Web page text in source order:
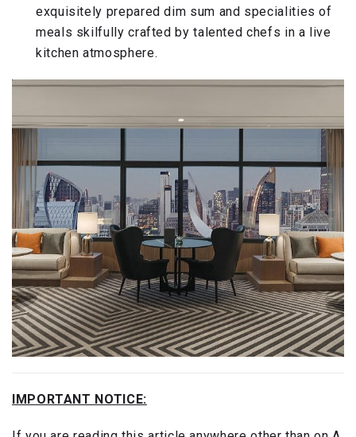
exquisitely prepared dim sum and specialities of
meals skilfully crafted by talented chefs in a live
kitchen atmosphere.
IMPORTANT NOTICE: